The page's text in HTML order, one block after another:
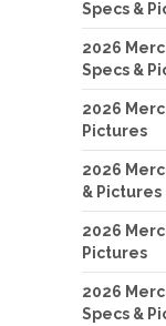
Specs &
2026
Specs &
2026
Pictures
2026
& Pictures
2026
Pictures
2026
Specs &